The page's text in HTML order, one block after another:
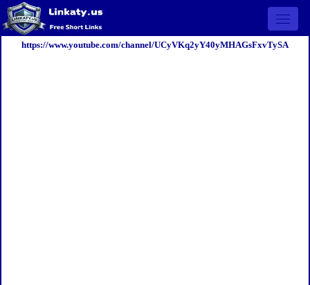
Open
https://www.youtube.com/channel/UCyVKq2yY40yMHAGsFxvTySA